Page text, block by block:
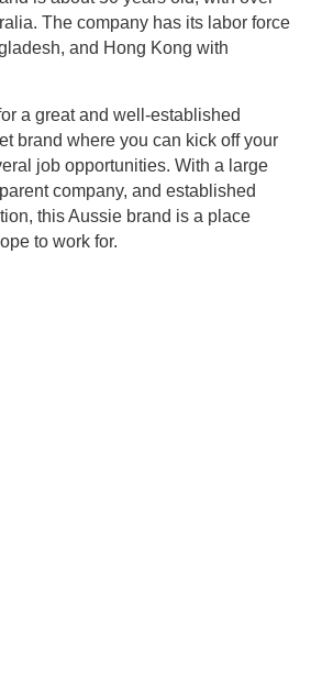
The company has its labor force
and Hong Kong with
a great and well-established
brand where you can kick off your
job opportunities. With a large
company, and established
this Aussie brand is a place
to work for.